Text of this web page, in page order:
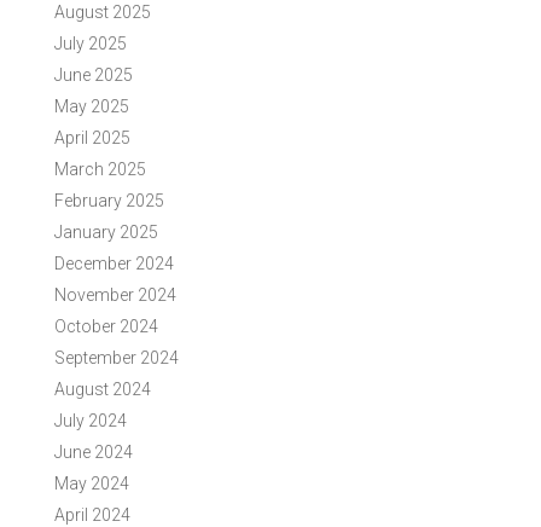
August 2025
July 2025
June 2025
May 2025
April 2025
March 2025
February 2025
January 2025
December 2024
November 2024
October 2024
September 2024
August 2024
July 2024
June 2024
May 2024
April 2024